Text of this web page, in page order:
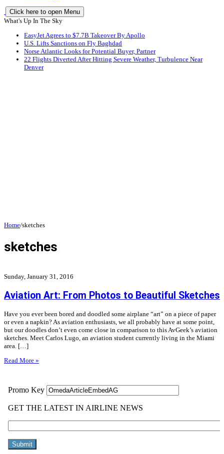
Click here to open Menu
What's Up In The Sky
EasyJet Agrees to $7.7B Takeover By Apollo
U.S. Lifts Sanctions on Fly Baghdad
Norse Atlantic Looks for Potential Buyer, Partner
22 Flights Diverted After Hitting Severe Weather, Turbulence Near
Denver
Home/sketches
sketches
Sunday, January 31, 2016
Aviation Art: From Photos to Beautiful Sketches
Have you ever been bored and doodled some airplane “art” on a piece of paper
or even a napkin? As aviation enthusiasts, we all probably have at some point,
but our doodles don’t even come close in comparison to this AvGeek’s aviation
sketches. Meet Carlos Lugo, an aviation student currently living in the Miami
area. […]
Read More »